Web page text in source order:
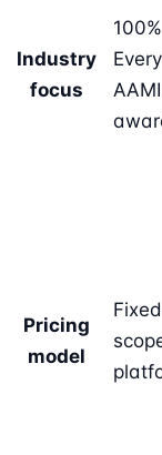
Industry
focus
Pricing
model